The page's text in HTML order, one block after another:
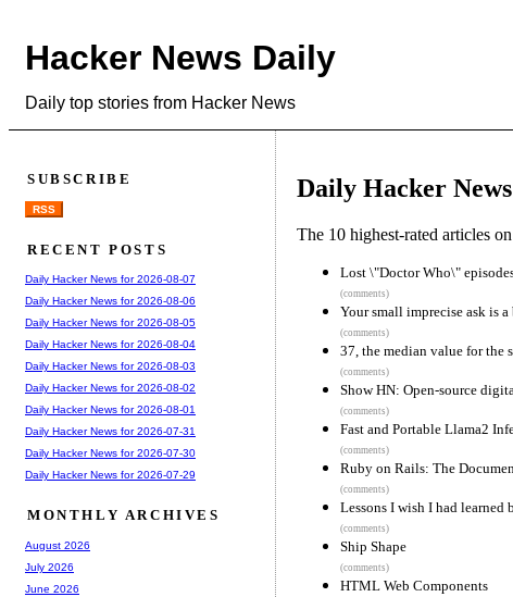
Hacker News Daily
Daily top stories from Hacker News
Daily Hacker
The 10 highest-rated articles on
Lost \"Doctor Who\"
(comments)
Your small imprecise ask is
(comments)
37, the median value for the
(comments)
Show HN: Open-source
(comments)
Fast and Portable Llama2
(comments)
Ruby on Rails: The
(comments)
Lessons I wish I had
(comments)
Ship Shape
(comments)
HTML Web Components
SUBSCRIBE
RSS
RECENT POSTS
Daily Hacker News for 2026-08-07
Daily Hacker News for 2026-08-06
Daily Hacker News for 2026-08-05
Daily Hacker News for 2026-08-04
Daily Hacker News for 2026-08-03
Daily Hacker News for 2026-08-02
Daily Hacker News for 2026-08-01
Daily Hacker News for 2026-07-31
Daily Hacker News for 2026-07-30
Daily Hacker News for 2026-07-29
MONTHLY ARCHIVES
August 2026
July 2026
June 2026